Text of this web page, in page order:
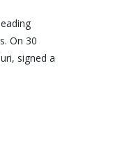
On 30
signed a